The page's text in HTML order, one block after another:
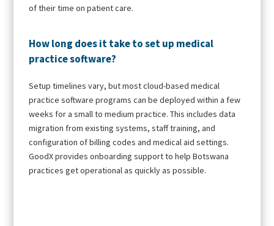
of their time on patient care.
How long does it take to set up medical
practice software?
Setup timelines vary, but most cloud-based medical
practice software programs can be deployed within a few
weeks for a small to medium practice. This includes data
migration from existing systems, staff training, and
configuration of billing codes and medical aid settings.
GoodX provides onboarding support to help Botswana
practices get operational as quickly as possible.